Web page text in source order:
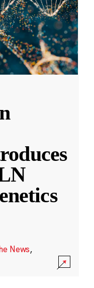
News,